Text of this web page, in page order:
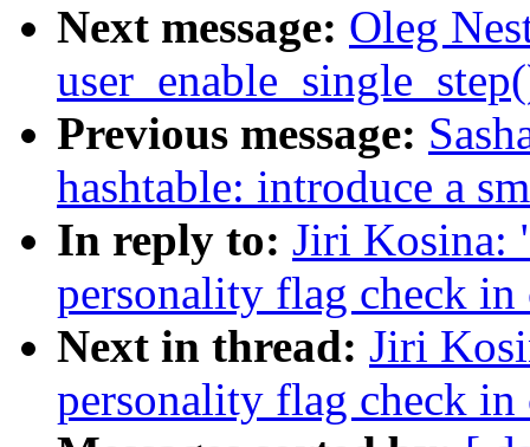
Next message: Oleg
Previous message:
hashtable: introduce a
In reply to: Jiri Kosina:
personality flag check
Next in thread: Jiri
personality flag check